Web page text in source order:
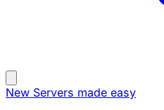
New Servers made easy